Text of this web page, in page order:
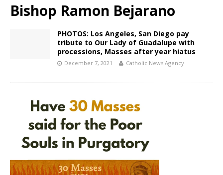
Bishop Ramon Bejarano
PHOTOS: Los Angeles, San Diego pay
tribute to Our Lady of Guadalupe with
processions, Masses after year hiatus
December 7, 2021 Catholic News Agency